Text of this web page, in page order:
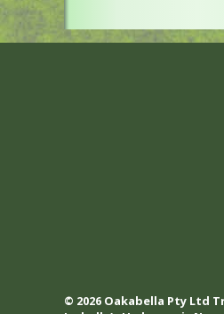
© 2026 Oakabella Pty Ltd